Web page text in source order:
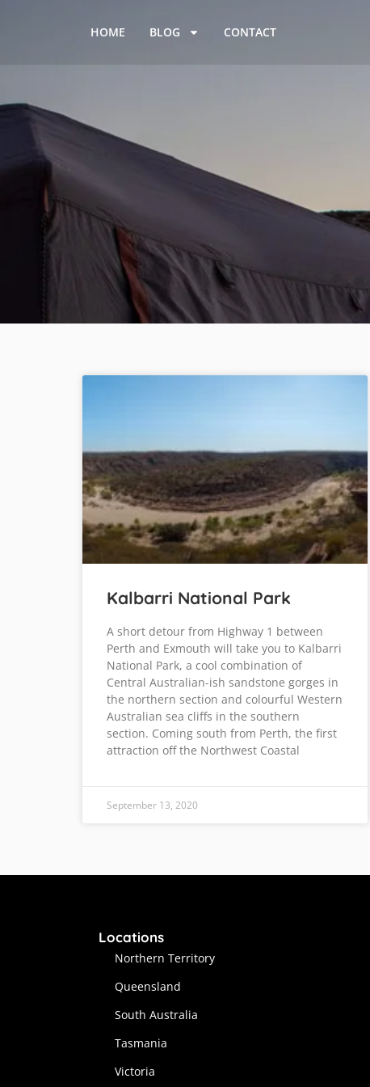
HOME BLOG CONTACT
Kalbarri National Park
A short detour from Highway 1 between
Perth and Exmouth will take you to Kalbarri
National Park, a cool combination of
Central Australian-ish sandstone gorges in
the northern section and colourful Western
Australian sea cliffs in the southern
section. Coming south from Perth, the first
attraction off the Northwest Coastal
September 13, 2020
Locations
Northern Territory
Queensland
South Australia
Tasmania
Victoria